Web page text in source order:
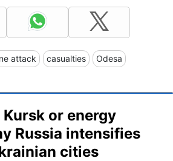
attack casualties Odesa
or energy
Russia intensifies
cities